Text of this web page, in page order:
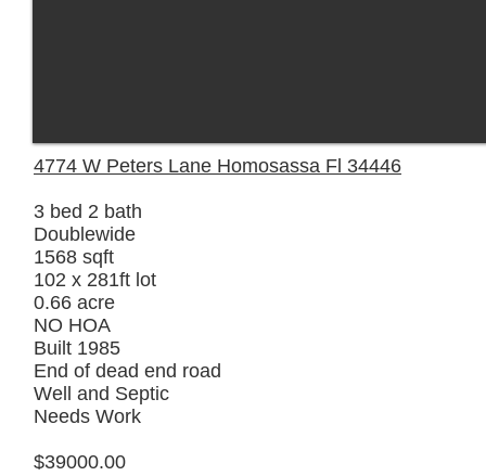
4774 W Peters Lane Homosassa Fl 34446
3 bed 2 bath
Doublewide
1568 sqft
102 x 281ft lot
0.66 acre
NO HOA
Built 1985
End of dead end road
Well and Septic
Needs Work
$39000.00